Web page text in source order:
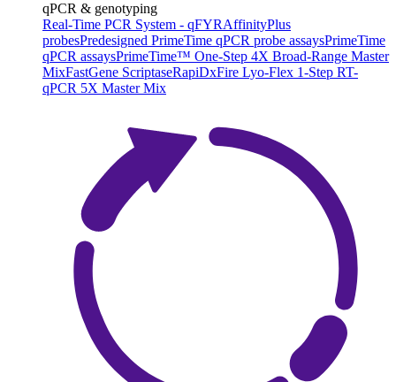
qPCR & genotyping
Real-Time PCR System - qFYRAffinityPlus
probesPredesigned PrimeTime qPCR probe assaysPrimeTime
qPCR assaysPrimeTime™ One-Step 4X Broad-Range Master
MixFastGene ScriptaseRapiDxFire Lyo-Flex 1-Step RT-
qPCR 5X Master Mix